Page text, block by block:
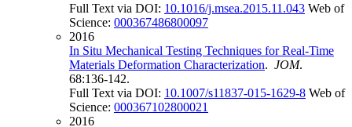
Full Text via DOI: 10.1016/j.msea.2015.11.043 Web of
Science: 000367486800097
2016
In Situ Mechanical Testing Techniques for Real-Time
Materials Deformation Characterization. JOM.
68:136-142.
Full Text via DOI: 10.1007/s11837-015-1629-8 Web of
Science: 000367102800021
2016